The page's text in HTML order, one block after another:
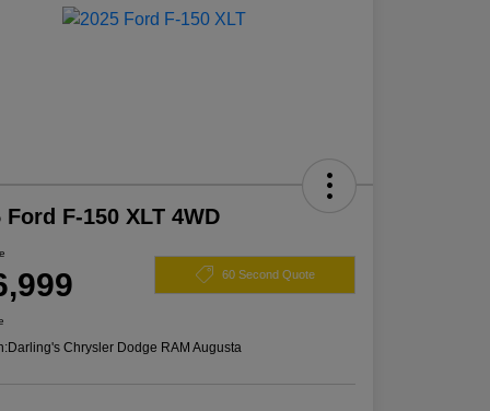
Ford F-150 XLT 4WD
60 Second Quote
Darling's Chrysler Dodge RAM Augusta